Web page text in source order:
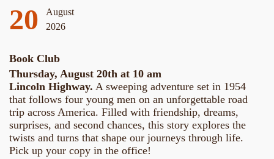
20
August
2026
Book Club
Thursday, August 20th at 10 am
Lincoln Highway. A sweeping adventure set in 1954
that follows four young men on an unforgettable road
trip across America. Filled with friendship, dreams,
surprises, and second chances, this story explores the
twists and turns that shape our journeys through life.
Pick up your copy in the office!